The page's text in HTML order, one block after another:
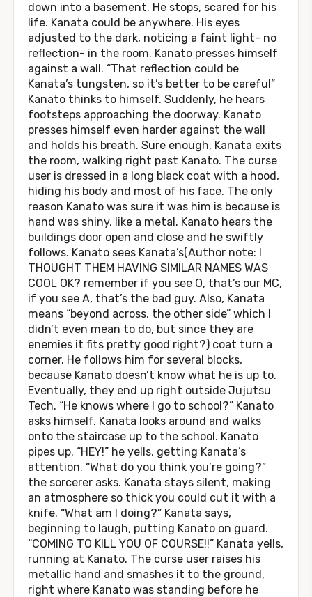
down into a basement. He stops, scared for his
life. Kanata could be anywhere. His eyes
adjusted to the dark, noticing a faint light- no
reflection- in the room. Kanato presses himself
against a wall. “That reflection could be
Kanata’s tungsten, so it’s better to be careful”
Kanato thinks to himself. Suddenly, he hears
footsteps approaching the doorway. Kanato
presses himself even harder against the wall
and holds his breath. Sure enough, Kanata exits
the room, walking right past Kanato. The curse
user is dressed in a long black coat with a hood,
hiding his body and most of his face. The only
reason Kanato was sure it was him is because is
hand was shiny, like a metal. Kanato hears the
buildings door open and close and he swiftly
follows. Kanato sees Kanata’s(Author note: I
THOUGHT THEM HAVING SIMILAR NAMES WAS
COOL OK? remember if you see O, that’s our MC,
if you see A, that’s the bad guy. Also, Kanata
means “beyond across, the other side” which I
didn’t even mean to do, but since they are
enemies it fits pretty good right?) coat turn a
corner. He follows him for several blocks,
because Kanato doesn’t know what he is up to.
Eventually, they end up right outside Jujutsu
Tech. “He knows where I go to school?” Kanato
asks himself. Kanata looks around and walks
onto the staircase up to the school. Kanato
pipes up. “HEY!” he yells, getting Kanata’s
attention. “What do you think you’re going?”
the sorcerer asks. Kanata stays silent, making
an atmosphere so thick you could cut it with a
knife. “What am I doing?” Kanata says,
beginning to laugh, putting Kanato on guard.
“COMING TO KILL YOU OF COURSE!!” Kanata yells,
running at Kanato. The curse user raises his
metallic hand and smashes it to the ground,
right where Kanato was standing before he